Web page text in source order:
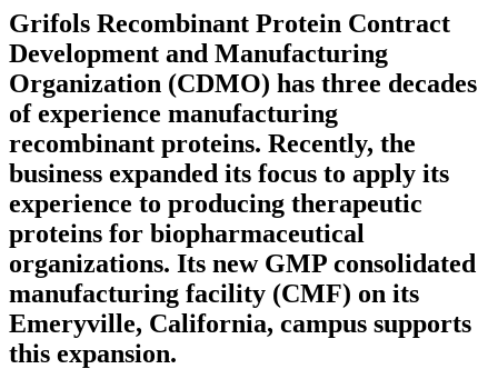
Grifols Recombinant Protein Contract
Development and Manufacturing
Organization (CDMO) has three decades
of experience manufacturing
recombinant proteins. Recently, the
business expanded its focus to apply its
experience to producing therapeutic
proteins for biopharmaceutical
organizations. Its new GMP consolidated
manufacturing facility (CMF) on its
Emeryville, California, campus supports
this expansion.